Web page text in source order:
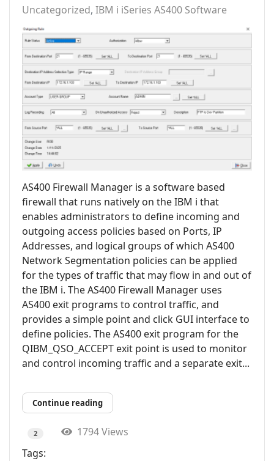
Uncategorized IBM i iSeries AS400 Software
AS400 Firewall Manager is a software based
firewall that runs natively on the IBM i that
enables administrators to define incoming and
outgoing access policies based on Ports, IP
Addresses, and logical groups of which AS400
Network Segmentation policies can be applied
for the types of traffic that may flow in and out of
the IBM i. The AS400 Firewall Manager uses
AS400 exit programs to control traffic, and
provides a simple point and click GUI interface to
define policies. The AS400 exit program for the
QIBM_QSO_ACCEPT exit point is used to monitor
and control incoming traffic and a separate exit...
Continue reading
2
1794 Views
Tags: